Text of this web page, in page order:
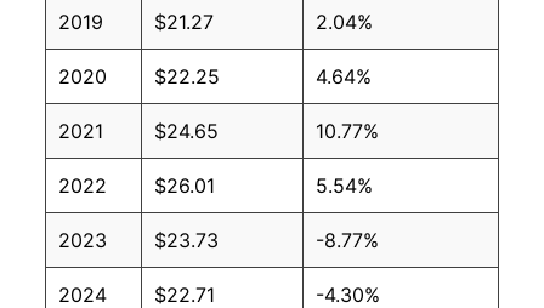
2019 $21.27 2.04%
2020 $22.25 4.64%
2021 $24.65 10.77%
2022 $26.01 5.54%
2023 $23.73 -8.77%
2024 $22.71 -4.30%